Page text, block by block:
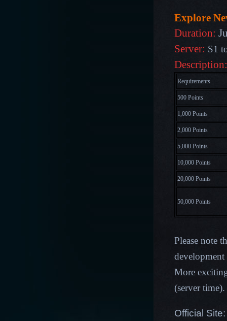
Explore
Duration:
Server: S1
Description:
Requirements
500 Points
1,000 Points
2,000 Points
5,000 Points
10,000 Points
20,000 Points
50,000 Points
Please note
More
(server time).
Official